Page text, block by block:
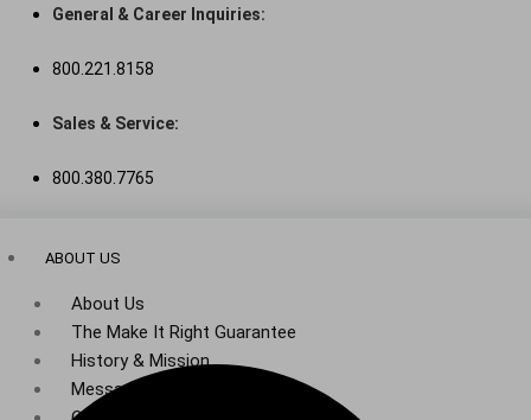
content
General & Career Inquiries:
800.221.8158
Sales & Service:
800.380.7765
ABOUT US
About Us
The Make It Right Guarantee
History & Mission
Message from Our Leaders